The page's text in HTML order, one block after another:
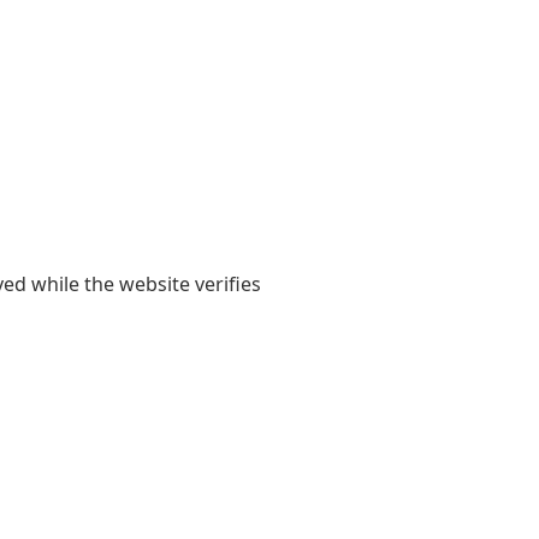
while the website verifies